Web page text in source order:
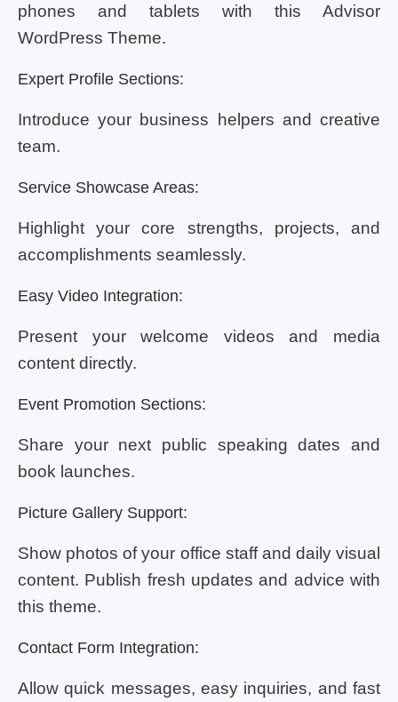
phones and tablets with this Advisor
WordPress Theme.
Expert Profile Sections:
Introduce your business helpers and creative
team.
Service Showcase Areas:
Highlight your core strengths, projects, and
accomplishments seamlessly.
Easy Video Integration:
Present your welcome videos and media
content directly.
Event Promotion Sections:
Share your next public speaking dates and
book launches.
Picture Gallery Support:
Show photos of your office staff and daily visual
content. Publish fresh updates and advice with
this theme.
Contact Form Integration:
Allow quick messages, easy inquiries, and fast